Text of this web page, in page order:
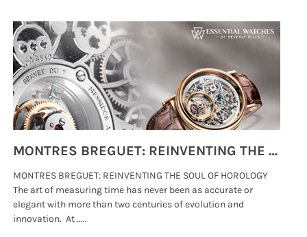
MONTRES BREGUET: REINVENTING THE SOUL OF HOROLOGY
MONTRES BREGUET: REINVENTING THE SOUL OF HOROLOGY
The art of measuring time has never been as accurate or
elegant with more than two centuries of evolution and
innovation. At .....